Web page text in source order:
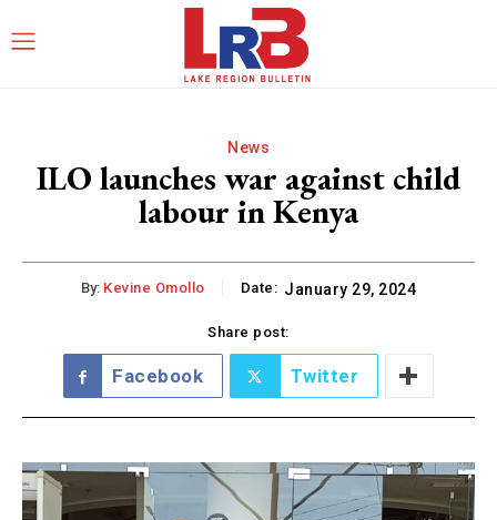
News
ILO launches war against child
labour in Kenya
By: Kevine Omollo Date: January 29, 2024
Share post:
Facebook Twitter